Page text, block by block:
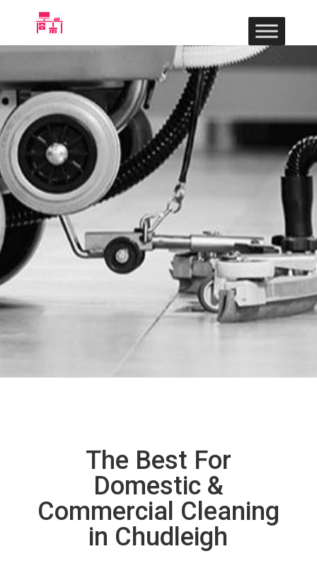
The Best For
Domestic &
Commercial Cleaning
in Chudleigh